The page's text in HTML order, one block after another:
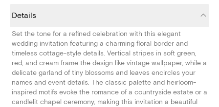
Details
Set the tone for a refined celebration with this elegant
wedding invitation featuring a charming floral border and
timeless cottage-style details. Vertical stripes in soft green,
red, and cream frame the design like vintage wallpaper, while a
delicate garland of tiny blossoms and leaves encircles your
names and event details. The classic palette and heirloom-
inspired motifs evoke the romance of a countryside estate or a
candlelit chapel ceremony, making this invitation a beautiful